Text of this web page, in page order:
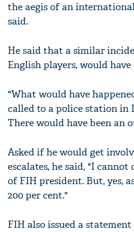
the aegis of an
said.
He said that a similar
English players, would
"What would have
called to a police station
There would have been an
Asked if he would get
escalates, he said, "I
of FIH president. But, yes,
200 per cent."
FIH also issued a